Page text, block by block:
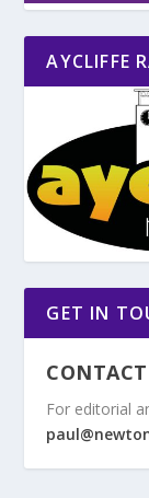
AYCLIFFE
GET IN
For editorial